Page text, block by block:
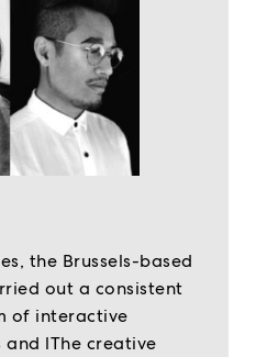
the Brussels-based
out a consistent
of interactive
lThe creative